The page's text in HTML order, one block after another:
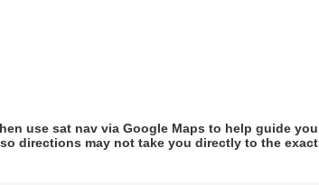
use sat nav via Google Maps to help guide you
directions may not take you directly to the exact